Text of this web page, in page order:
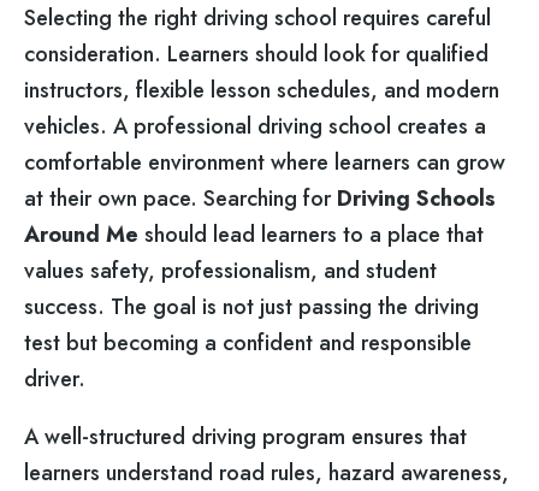
Selecting the right driving school requires careful
consideration. Learners should look for qualified
instructors, flexible lesson schedules, and modern
vehicles. A professional driving school creates a
comfortable environment where learners can grow
at their own pace. Searching forDriving Schools
Around Me should lead learners to a place that
values safety, professionalism, and student
success. The goal is not just passing the driving
test but becoming a confident and responsible
driver.
A well-structured driving program ensures that
learners understand road rules, hazard awareness,